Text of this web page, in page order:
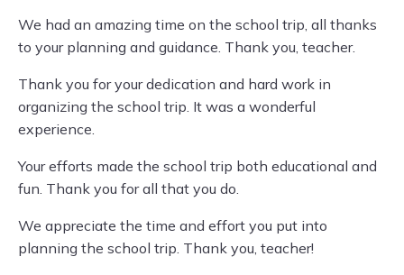
We had an amazing time on the school trip, all thanks
to your planning and guidance. Thank you, teacher.
Thank you for your dedication and hard work in
organizing the school trip. It was a wonderful
experience.
Your efforts made the school trip both educational and
fun. Thank you for all that you do.
We appreciate the time and effort you put into
planning the school trip. Thank you, teacher!